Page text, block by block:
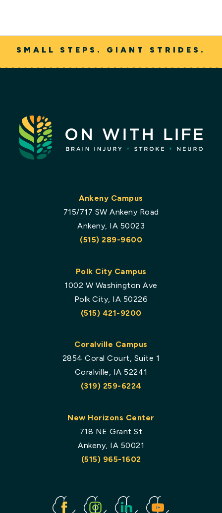
SMALL STEPS. GIANT STRIDES.
Ankeny Campus
715/717 SW Ankeny Road
Ankeny, IA 50023
(515) 289-9600
Polk City Campus
1002 W Washington Ave
Polk City, IA 50226
(515) 421-9200
Coralville Campus
2854 Coral Court, Suite 1
Coralville, IA 52241
(319) 259-6224
New Horizons Center
718 NE Grant St
Ankeny, IA 50021
(515) 965-1602
FacebookInstagramLinked
Youtube